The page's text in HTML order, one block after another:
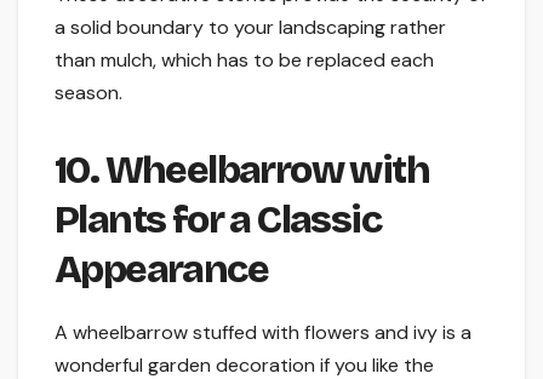
a solid boundary to your landscaping rather
than mulch, which has to be replaced each
season.
10. Wheelbarrow with
Plants for a Classic
Appearance
A wheelbarrow stuffed with flowers and ivy is a
wonderful garden decoration if you like the